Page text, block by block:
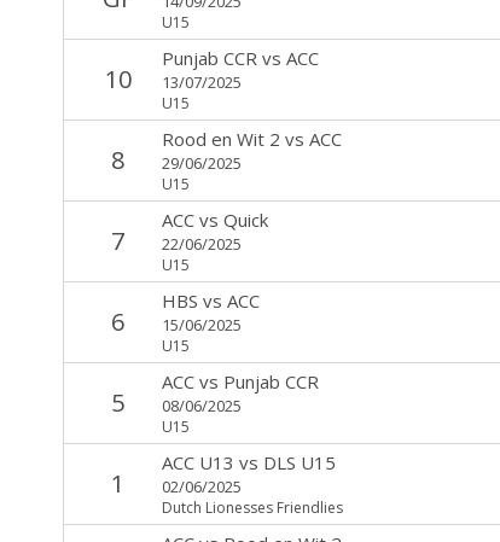
U15
10
Punjab CCR vs ACC
13/07/2025
U15
8
Rood en Wit 2 vs ACC
29/06/2025
U15
7
ACCvs Quick
22/06/2025
U15
6
HBS vs ACC
15/06/2025
U15
5
ACCvs Punjab CCR
08/06/2025
U15
1
ACC U13 vs DLS U15
02/06/2025
Dutch Lionesses Friendlies